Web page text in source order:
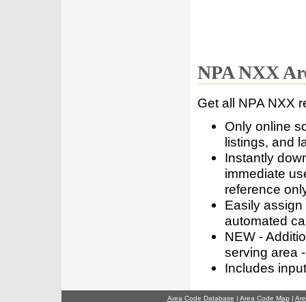
NPA NXX
Get all NPA NXX
Only online
listings, and
Instantly
immediate
reference
Easily
automated
NEW -
serving area
Includes
Area Code Database | Area Code Map |